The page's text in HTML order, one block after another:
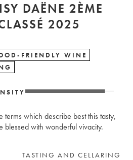
DAËNE 2ÈME
GRAND CRU CLASSÉ 2025
FRIENDLY WINE
terms which describe best this tasty,
blessed with wonderful vivacity.
TASTING AND CELLARING